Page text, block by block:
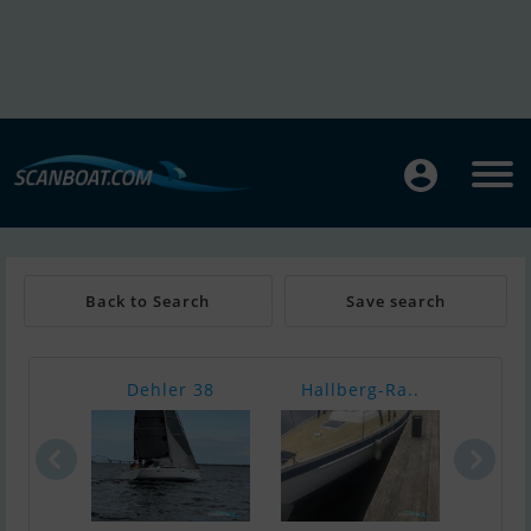
Back to Search Save search
Dehler 38 Hallberg-Ra..